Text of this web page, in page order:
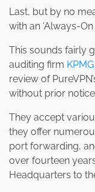
Last, but by no
with an ‘Always-On
This sounds fairly
auditing firm KPMG
review of
without prior
They accept
they offer
port forwarding,
over fourteen
Headquarters to